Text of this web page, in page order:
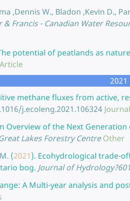
,Dennis W., Bladon ,Kevin D.,
& Francis - Canadian Water
potential of peatlands as
2021
methane fluxes from active,
j.ecoleng.2021.106324
Overview of the Next
Lakes Forestry Centre Other
(2021). Ecohydrological trade-
bog. Journal of
A Multi-year analysis and